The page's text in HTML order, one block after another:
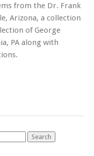
from the Dr. Frank
Arizona, a collection
of George
PA along with